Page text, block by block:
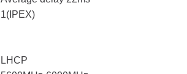
1(IPEX)
LHCP